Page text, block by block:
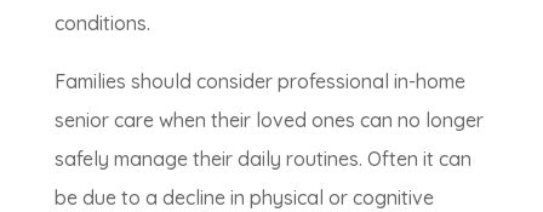
conditions.
Families should consider professional in-home
senior care when their loved ones can no longer
safely manage their daily routines. Often it can
be due to a decline in physical or cognitive